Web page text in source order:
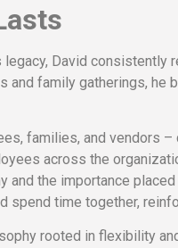
David consistently
family gatherings, he
families, and vendors
across the
the importance
spend time together,
rooted in flexibility